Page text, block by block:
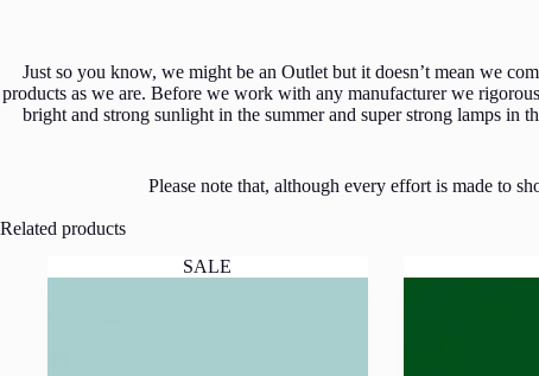
Just so you know, we might be an Outlet but it doesn’t mean we
products as we are. Before we work with any manufacturer we
bright and strong sunlight in the summer and super strong lamps in
Please note that, although every effort is made to
Related products
SALE